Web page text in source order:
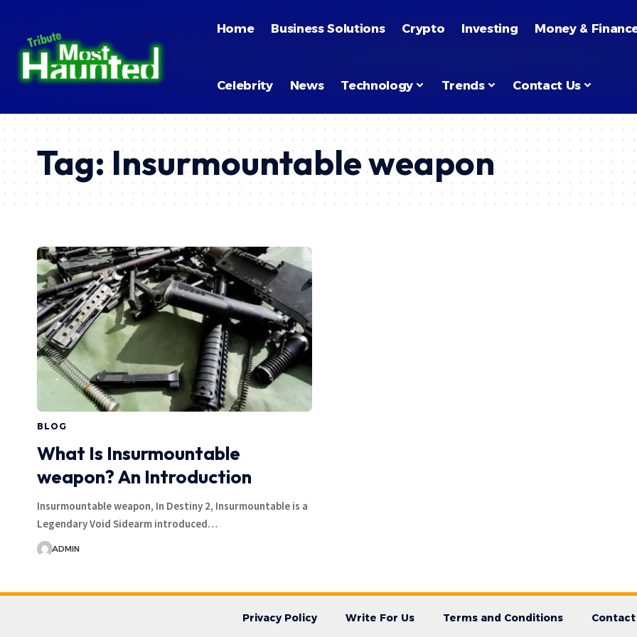
Home Business Solutions Crypto Investing Money &
Celebrity News Technology Trends Contact Us
Tag:Insurmountable weapon
BLOG
What Is Insurmountable
weapon? An Introduction
Insurmountable weapon, In Destiny 2, Insurmountable is a
Legendary Void Sidearm introduced…
ADMIN
Privacy Policy Write For Us Terms and Conditions Contact